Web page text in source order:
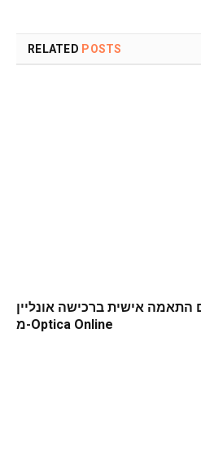
RELATED POSTS
אישית ברכישה אונליין
מ-Optica Online